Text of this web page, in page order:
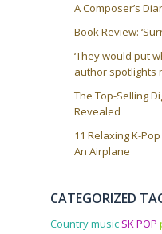
A Composer’s
Book Review:
‘They would put
author spotlights
The Top-Selling
Revealed
11 Relaxing K-
An Airplane
CATEGORIZED
Country music SK POP